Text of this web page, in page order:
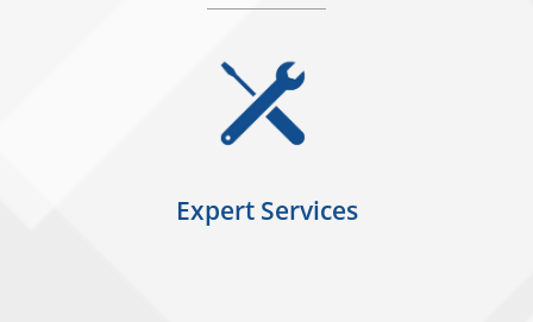
Expert Services